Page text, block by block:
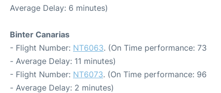
Average Delay: 6 minutes)
Binter Canarias
- Flight Number: NT6063. (On Time performance: 73
- Average Delay: 11 minutes)
- Flight Number: NT6073. (On Time performance: 96
- Average Delay: 2 minutes)